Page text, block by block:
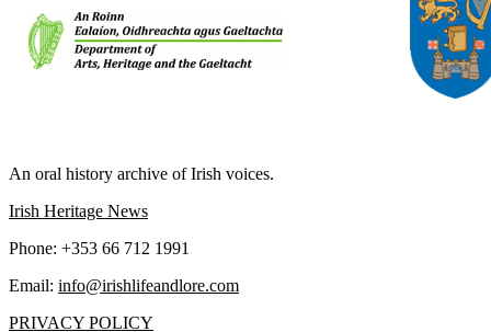
An oral history archive of Irish voices.
Irish Heritage News
Phone: +353 66 712 1991
Email: info@irishlifeandlore.com
PRIVACY POLICY